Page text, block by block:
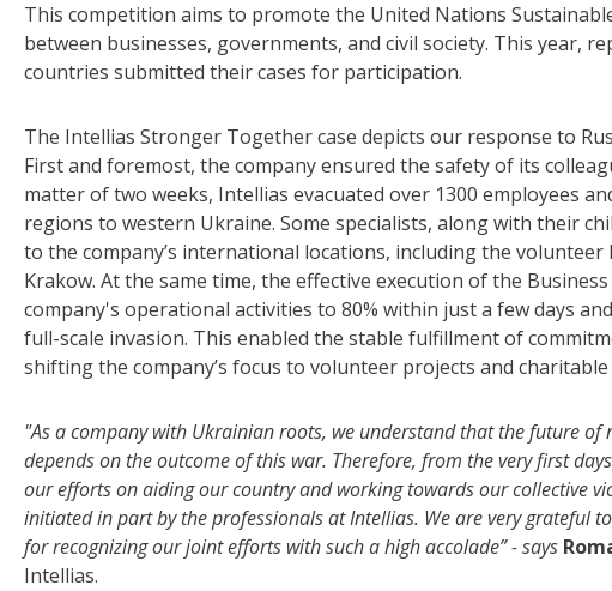
This competition aims to promote the United Nations
between businesses, governments, and civil society. This year,
countries submitted their cases for participation.
The Intellias Stronger Together case depicts our response to
First and foremost, the company ensured the safety of its
matter of two weeks, Intellias evacuated over 1300 employees
regions to western Ukraine. Some specialists, along with their
to the company’s international locations, including the
Krakow. At the same time, the effective execution of the
company's operational activities to 80% within just a few days
full-scale invasion. This enabled the stable fulfillment of
shifting the company’s focus to volunteer projects and
"As a company with Ukrainian roots, we understand that the future
depends on the outcome of this war. Therefore, from the very first
our efforts on aiding our country and working towards our collective
initiated in part by the professionals at Intellias. We are very grateful
for recognizing our joint efforts with such a high accolade” - says
Intellias.